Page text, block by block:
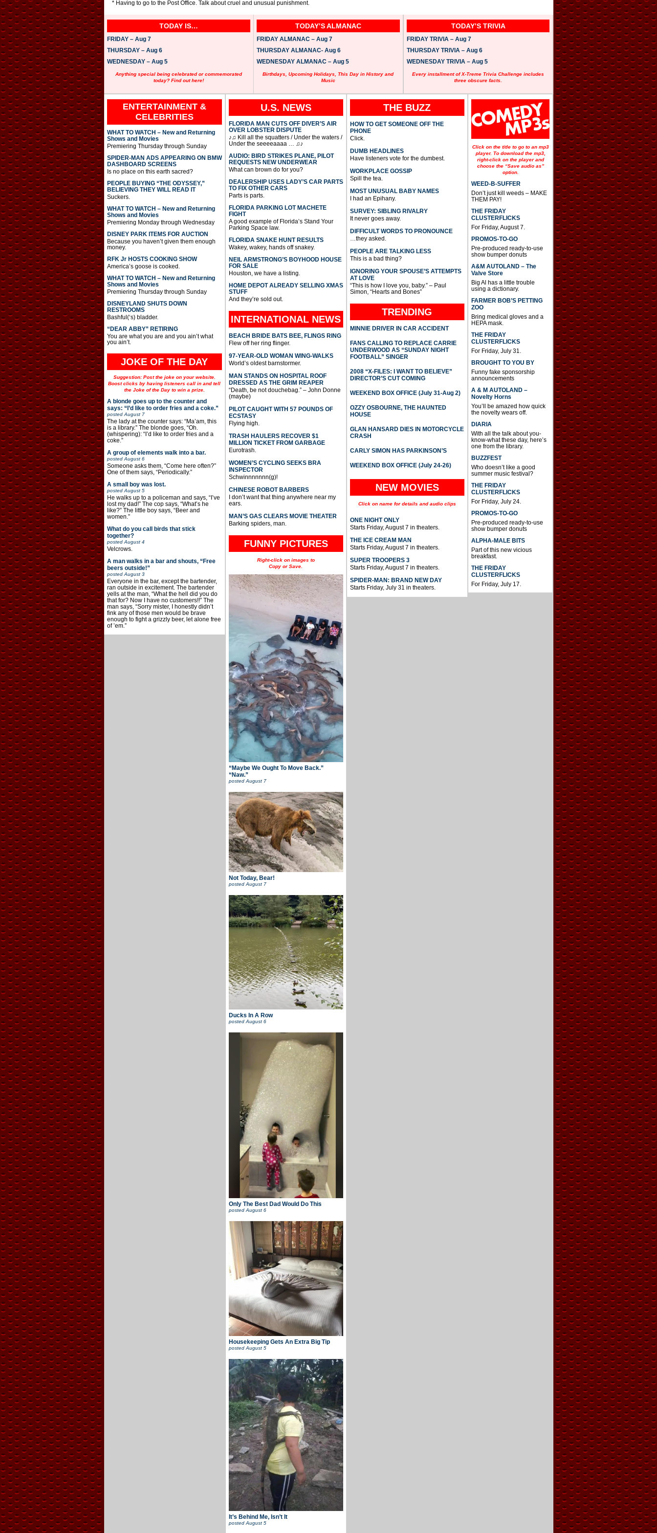
* Having to go to the Post Office. Talk about cruel and unusual punishment.
TODAY IS…
FRIDAY – Aug 7
THURSDAY – Aug 6
WEDNESDAY – Aug 5
Anything special being celebrated or commemorated
today? Find out here!
TODAY’S ALMANAC
FRIDAY ALMANAC – Aug 7
THURSDAY ALMANAC- Aug 6
WEDNESDAY ALMANAC – Aug 5
Birthdays, Upcoming Holidays, This Day in History and
Music
TODAY’S TRIVIA
FRIDAY TRIVIA – Aug 7
THURSDAY TRIVIA – Aug 6
WEDNESDAY TRIVIA – Aug 5
Every installment of X-Treme Trivia Challenge includes
three obscure facts.
ENTERTAINMENT &
CELEBRITIES
WHAT TO WATCH – New and Returning
Shows and Movies
Premiering Thursday through Sunday
SPIDER-MAN ADS APPEARING ON BMW
DASHBOARD SCREENS
Is no place on this earth sacred?
PEOPLE BUYING “THE ODYSSEY,”
BELIEVING THEY WILL READ IT
Suckers.
WHAT TO WATCH – New and Returning
Shows and Movies
Premiering Monday through Wednesday
DISNEY PARK ITEMS FOR AUCTION
Because you haven’t given them enough
money.
RFK Jr HOSTS COOKING SHOW
America’s goose is cooked.
WHAT TO WATCH – New and Returning
Shows and Movies
Premiering Thursday through Sunday
DISNEYLAND SHUTS DOWN
RESTROOMS
Bashful(‘s) bladder.
“DEAR ABBY” RETIRING
You are what you are and you ain’t what
you ain’t.
JOKE OF THE DAY
Suggestion: Post the joke on your website.
Boost clicks by having listeners call in and tell
the Joke of the Day to win a prize.
A blonde goes up to the counter and
says: “I’d like to order fries and a coke.”
postedAugust 7
The lady at the counter says: “Ma’am, this
is a library.” The blonde goes, “Oh.
(whispering): “I’d like to order fries and a
coke.”
A group of elements walk into a bar.
postedAugust 6
Someone asks them, “Come here often?”
One of them says, “Periodically.”
A small boy was lost.
postedAugust 5
He walks up to a policeman and says, “I’ve
lost my dad!” The cop says, “What’s he
like?” The little boy says, “Beer and
women.”
What do you call birds that stick
together?
postedAugust 4
Velcrows.
A man walks in a bar and shouts, “Free
beers outside!”
postedAugust 3
Everyone in the bar, except the bartender,
ran outside in excitement. The bartender
yells at the man, “What the hell did you do
that for? Now I have no customers!!” The
man says, “Sorry mister, I honestly didn’t
fink any of those men would be brave
enough to fight a grizzly beer, let alone free
of ’em.”
U.S. NEWS
FLORIDA MAN CUTS OFF DIVER’S AIR
OVER LOBSTER DISPUTE
♪♫ Kill all the squatters / Under the waters /
Under the seeeeaaaa … ♫♪
AUDIO: BIRD STRIKES PLANE, PILOT
REQUESTS NEW UNDERWEAR
What can brown do for you?
DEALERSHIP USES LADY’S CAR PARTS
TO FIX OTHER CARS
Parts is parts.
FLORIDA PARKING LOT MACHETE
FIGHT
A good example of Florida’s Stand Your
Parking Space law.
FLORIDA SNAKE HUNT RESULTS
Wakey, wakey, hands off snakey.
NEIL ARMSTRONG’S BOYHOOD HOUSE
FOR SALE
Houston, we have a listing.
HOME DEPOT ALREADY SELLING XMAS
STUFF
And they’re sold out.
INTERNATIONAL NEWS
BEACH BRIDE BATS BEE, FLINGS RING
Flew off her ring flinger.
97-YEAR-OLD WOMAN WING-WALKS
World’s oldest barnstormer.
MAN STANDS ON HOSPITAL ROOF
DRESSED AS THE GRIM REAPER
“Death, be not douchebag.” – John Donne
(maybe)
PILOT CAUGHT WITH 57 POUNDS OF
ECSTASY
Flying high.
TRASH HAULERS RECOVER $1
MILLION TICKET FROM GARBAGE
Eurotrash.
WOMEN’S CYCLING SEEKS BRA
INSPECTOR
Schwinnnnnnn(g)!
CHINESE ROBOT BARBERS
I don’t want that thing anywhere near my
ears.
MAN’S GAS CLEARS MOVIE THEATER
Barking spiders, man.
FUNNY PICTURES
Right-click on images to
Copy or Save.
“Maybe We Ought To Move Back.”
“Naw.”
posted August 7
Not Today, Bear!
postedAugust 7
Ducks In A Row
postedAugust 6
Only The Best Dad Would Do This
postedAugust 6
Housekeeping Gets An Extra Big Tip
posted August 5
It’s Behind Me, Isn’t It
postedAugust 5
THE BUZZ
HOW TO GET SOMEONE OFF THE
PHONE
Click.
DUMB HEADLINES
Have listeners vote for the dumbest.
WORKPLACE GOSSIP
Spill the tea.
MOST UNUSUAL BABY NAMES
I had an Epihany.
SURVEY: SIBLING RIVALRY
It never goes away.
DIFFICULT WORDS TO PRONOUNCE
…they asked.
PEOPLE ARE TALKING LESS
This is a bad thing?
IGNORING YOUR SPOUSE’S ATTEMPTS
AT LOVE
“This is how I love you, baby.” – Paul
Simon, “Hearts and Bones”
TRENDING
MINNIE DRIVER IN CAR ACCIDENT
FANS CALLING TO REPLACE CARRIE
UNDERWOOD AS “SUNDAY NIGHT
FOOTBALL” SINGER
2008 “X-FILES: I WANT TO BELIEVE”
DIRECTOR’S CUT COMING
WEEKEND BOX OFFICE (July 31-Aug 2)
OZZY OSBOURNE, THE HAUNTED
HOUSE
GLAN HANSARD DIES IN MOTORCYCLE
CRASH
CARLY SIMON HAS PARKINSON’S
WEEKEND BOX OFFICE (July 24-26)
NEW MOVIES
Click on name for details and audio clips
ONE NIGHT ONLY
Starts Friday, August 7 in theaters.
THE ICE CREAM MAN
Starts Friday, August 7 in theaters.
SUPER TROOPERS 3
Starts Friday, August 7 in theaters.
SPIDER-MAN: BRAND NEW DAY
Starts Friday, July 31 in theaters.
Click on the title to go to an mp3
player. To download the mp3,
right-click on the player and
choose the “Save audio as”
option.
WEED-B-SUFFER
Don’t just kill weeds – MAKE
THEM PAY!
THE FRIDAY
CLUSTERFLICKS
For Friday, August 7.
PROMOS-TO-GO
Pre-produced ready-to-use
show bumper donuts
A&M AUTOLAND – The
Valve Store
Big Al has a little trouble
using a dictionary.
FARMER BOB’S PETTING
ZOO
Bring medical gloves and a
HEPA mask.
THE FRIDAY
CLUSTERFLICKS
For Friday, July 31.
BROUGHT TO YOU BY
Funny fake sponsorship
announcements
A & M AUTOLAND –
Novelty Horns
You’ll be amazed how quick
the novelty wears off.
DIARIA
With all the talk about you-
know-what these day, here’s
one from the library.
BUZZFEST
Who doesn’t like a good
summer music festival?
THE FRIDAY
CLUSTERFLICKS
For Friday, July 24.
PROMOS-TO-GO
Pre-produced ready-to-use
show bumper donuts
ALPHA-MALE BITS
Part of this new vicious
breakfast.
THE FRIDAY
CLUSTERFLICKS
For Friday, July 17.